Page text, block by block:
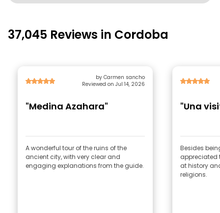
37,045 Reviews in Cordoba
by Carmen sancho
Reviewed on Jul 14, 2026
"Medina Azahara"
A wonderful tour of the ruins of the
ancient city, with very clear and
engaging explanations from the guide.
"Una
Besides
appreciated
at history
religions.